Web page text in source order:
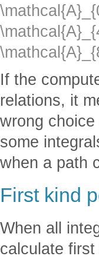
If the
relations, it
wrong
some
when a path
First kind
When all
calculate